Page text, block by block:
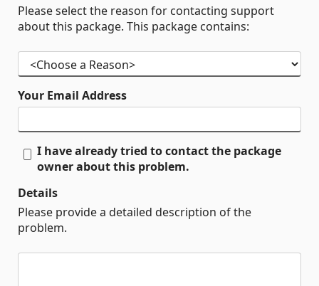
Please select the reason for contacting support
about this package. This package contains:
Your Email Address
I have already tried to contact the package
owner about this problem.
Details
Please provide a detailed description of the
problem.